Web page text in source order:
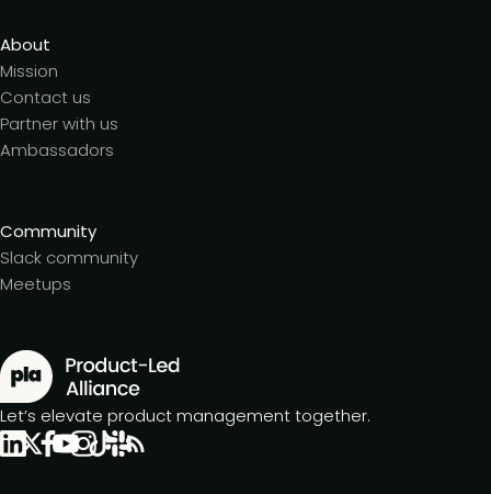
About
Mission
Contact us
Partner with us
Ambassadors
Community
Slack community
Meetups
Let’s elevate product management together.